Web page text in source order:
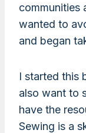
communities
wanted to
and began
I started this
also want to
have the
Sewing is a